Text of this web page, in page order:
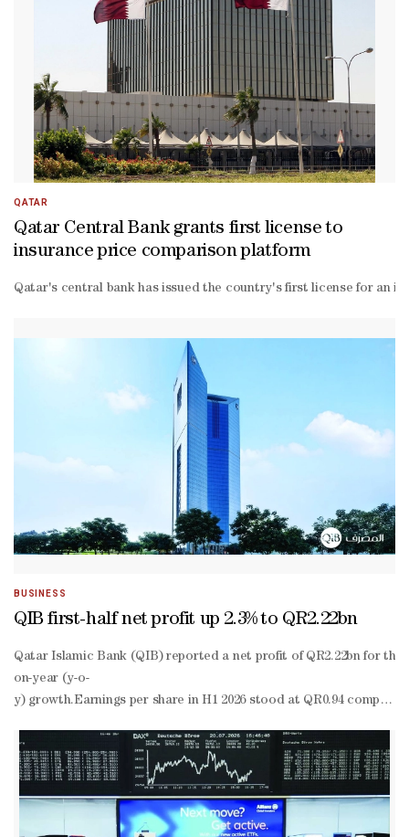
round effect," Lagarde said.Firms surveyed by the bank did not
round effects indications."One reason why such impacts may
QATAR
Qatar Central Bank grants first license to
insurance price comparison platform
Qatar's central bank has issued the country's first license for an
BUSINESS
QIB first-half net profit up 2.3% to QR2.22bn
Qatar Islamic Bank (QIB) reported a net profit of QR2.22bn for the
on-year (y-o-
y) growth.Earnings per share in H1 2026 stood at QR0.94
income ratio at 16.4%, which continues to be the lowest in the
performing financing assets to total financing assets at 1.49%,
performing financing assets to 95.1% as of H1 2026.Total
term deposit ratings at ‘A1’ with a stable outlook. In June 2026,
term rating to ‘AA-’ with a stable outlook.